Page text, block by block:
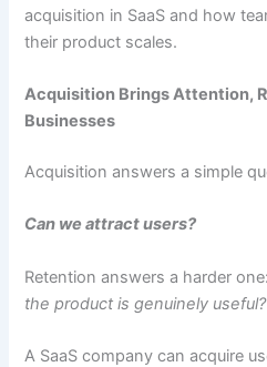
acquisition in SaaS and how
their product scales.
Acquisition Brings Attention,
Businesses
Acquisition answers a simple
Can we attract users?
Retention answers a harder one:
the product is genuinely useful?
A SaaS company can acquire